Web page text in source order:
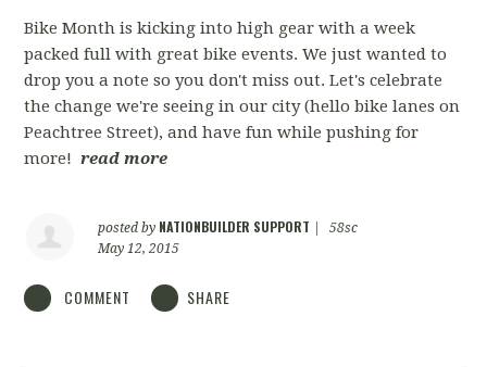
Bike Month is kicking into high gear with a week
packed full with great bike events. We just wanted to
drop you a note so you don't miss out. Let's celebrate
the change we're seeing in our city (hello bike lanes on
Peachtree Street), and have fun while pushing for
more!read more
posted by NATIONBUILDER SUPPORT
58sc
May 12, 2015
COMMENT SHARE